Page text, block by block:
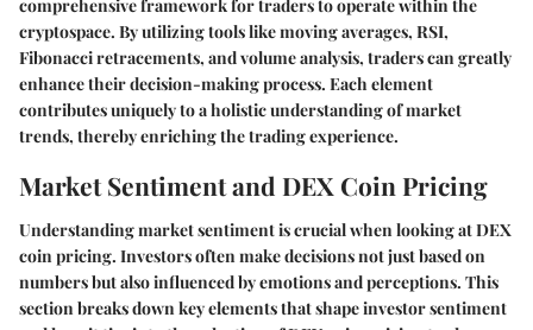
comprehensive framework for traders to operate within the
cryptospace. By utilizing tools like moving averages, RSI,
Fibonacci retracements, and volume analysis, traders can greatly
enhance their decision-making process. Each element
contributes uniquely to a holistic understanding of market
trends, thereby enriching the trading experience.
Market Sentiment and DEX Coin Pricing
Understanding market sentiment is crucial when looking at DEX
coin pricing. Investors often make decisions not just based on
numbers but also influenced by emotions and perceptions. This
section breaks down key elements that shape investor sentiment